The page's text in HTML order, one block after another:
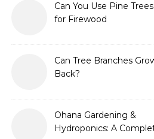
Can You Use Pine Trees
for Firewood
Can Tree Branches
Back?
Ohana Gardening &
Hydroponics: A